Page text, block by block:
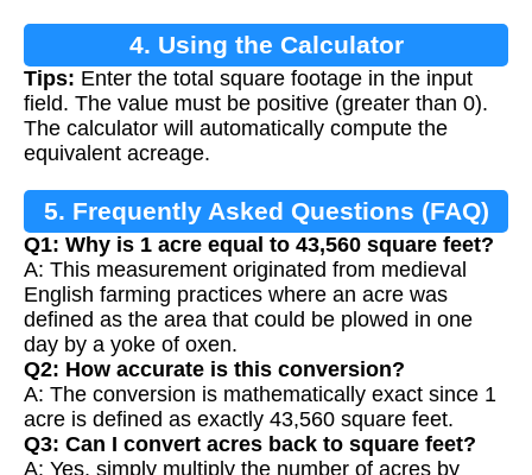
4. Using the Calculator
Tips: Enter the total square footage in the input
field. The value must be positive (greater than 0).
The calculator will automatically compute the
equivalent acreage.
5. Frequently Asked Questions (FAQ)
Q1: Why is 1 acre equal to 43,560 square feet?
A: This measurement originated from medieval
English farming practices where an acre was
defined as the area that could be plowed in one
day by a yoke of oxen.
Q2: How accurate is this conversion?
A: The conversion is mathematically exact since 1
acre is defined as exactly 43,560 square feet.
Q3: Can I convert acres back to square feet?
A: Yes, simply multiply the number of acres by